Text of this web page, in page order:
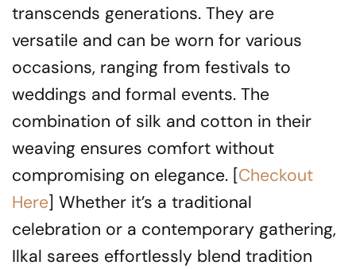
transcends generations. They are
versatile and can be worn for various
occasions, ranging from festivals to
weddings and formal events. The
combination of silk and cotton in their
weaving ensures comfort without
compromising on elegance. [Checkout
Here] Whether it’s a traditional
celebration or a contemporary gathering,
Ilkal sarees effortlessly blend tradition